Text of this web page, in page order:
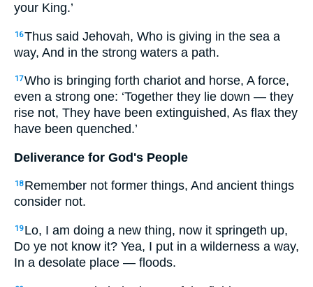
your King.’
16Thus said Jehovah, Who is giving in the sea a
way, And in the strong waters a path.
17Who is bringing forth chariot and horse, A force,
even a strong one: ‘Together they lie down — they
rise not, They have been extinguished, As flax they
have been quenched.’
Deliverance for God's People
18 Remember not former things, And ancient things
consider not.
19 Lo, I am doing a new thing, now it springeth up,
Do ye not know it? Yea, I put in a wilderness a way,
In a desolate place — floods.